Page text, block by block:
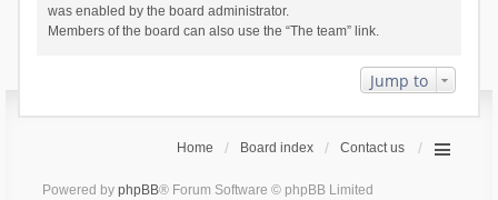
was enabled by the board administrator.
Members of the board can also use the “The team” link.
Jump to
Home Board index Contact us
Powered by phpBB® Forum Software © phpBB Limited